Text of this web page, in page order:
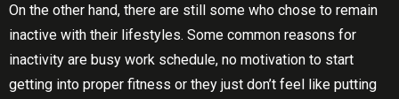
On the other hand, there are still some who chose to remain
inactive with their lifestyles. Some common reasons for
inactivity are busy work schedule, no motivation to start
getting into proper fitness or they just don’t feel like putting